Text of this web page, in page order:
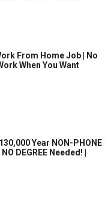
From Home Job | No
When You Want
Year NON-PHONE
DEGREE Needed! |